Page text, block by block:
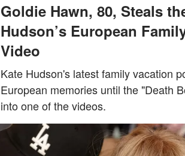
Goldie Hawn, 80, Steals
Hudson’s European
Video
Kate Hudson's latest family vacation
European memories until the "Death
into one of the videos.